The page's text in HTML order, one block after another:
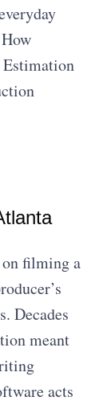
filming a
Decades
meant
acts